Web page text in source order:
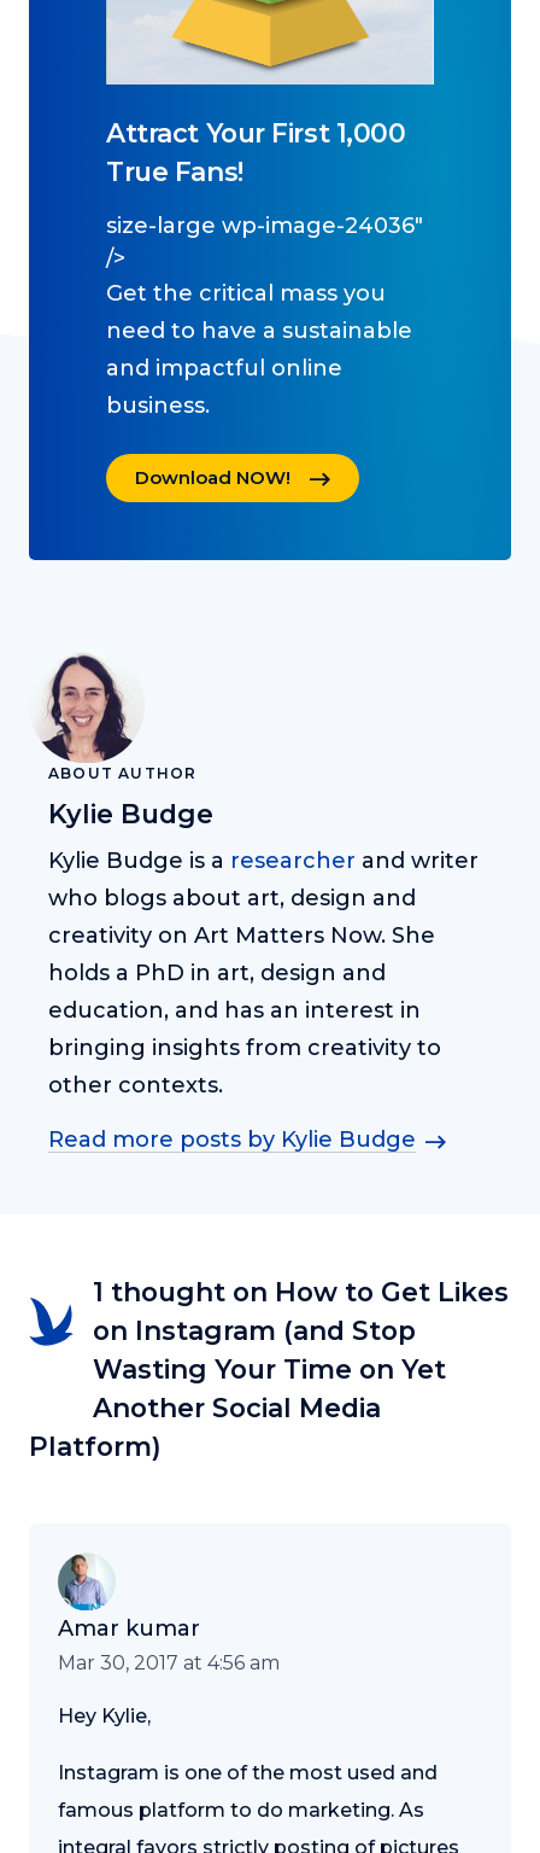
Attract Your First 1,000
True Fans!
size-large wp-image-24036"
/>
Get the critical mass you
need to have a sustainable
and impactful online
business.
Download NOW!
ABOUT AUTHOR
Kylie Budge
Kylie Budge is a researcher and writer
who blogs about art, design and
creativity on Art Matters Now. She
holds a PhD in art, design and
education, and has an interest in
bringing insights from creativity to
other contexts.
Read more posts by Kylie Budge
1 thought on How to Get Likes
on Instagram (and Stop
Wasting Your Time on Yet
Another Social Media
Platform)
Amar kumar
Mar 30, 2017 at 4:56 am
Hey Kylie,
Instagram is one of the most used and
famous platform to do marketing. As
integral favors strictly posting of pictures